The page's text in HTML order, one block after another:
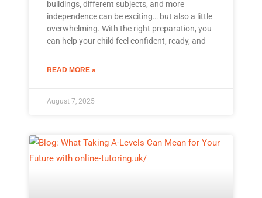
buildings, different subjects, and more
independence can be exciting… but also a little
overwhelming. With the right preparation, you
can help your child feel confident, ready, and
READ MORE »
August 7, 2025